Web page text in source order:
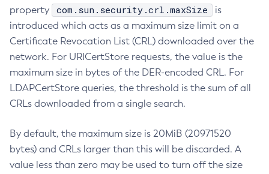
property
com.sun.security.crl.maxSize
is
introduced which acts as a maximum size limit on a
Certificate Revocation List (CRL) downloaded over the
network. For URICertStore requests, the value is the
maximum size in bytes of the DER-encoded CRL. For
LDAPCertStore queries, the threshold is the sum of all
CRLs downloaded from a single search.
By default, the maximum size is 20MiB (20971520
bytes) and CRLs larger than this will be discarded. A
value less than zero may be used to turn off the size